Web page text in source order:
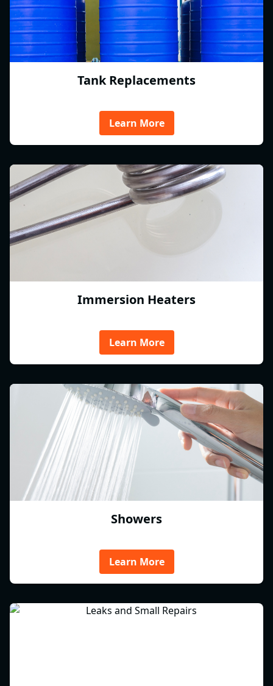
Tank Replacements
Learn More
Immersion Heaters
Learn More
Showers
Learn More